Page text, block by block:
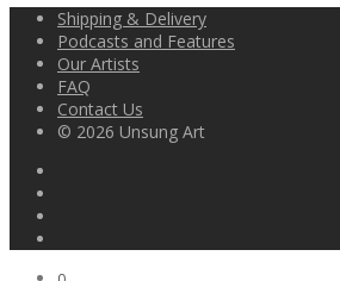
Shipping & Delivery
Podcasts and Features
Our Artists
FAQ
Contact Us
© 2026 Unsung Art